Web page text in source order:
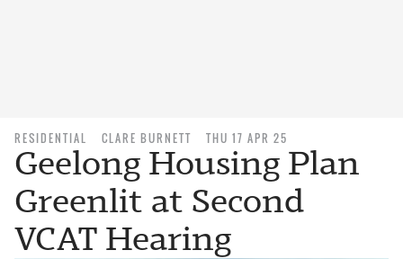
RESIDENTIAL CLARE BURNETT THU 17 APR 25
Geelong Housing Plan
Greenlit at Second
VCAT Hearing